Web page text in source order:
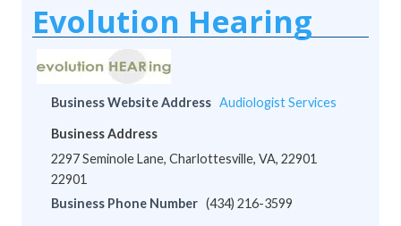
Evolution Hearing
Business Website Address Audiologist Services
Business Address
2297 Seminole Lane, Charlottesville, VA, 22901
22901
Business Phone Number (434) 216-3599